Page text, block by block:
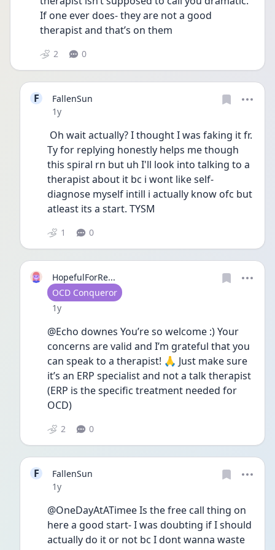
If one ever does- they are not a good
therapist and that’s on them
2 0
F
FallenSun
Date posted
1y
Ty for replying honestly helps me though
this spiral rn but uh I'll look into talking to a
therapist about it bc i wont like self-
diagnose myself intill i actually know ofc but
atleast its a start. TYSM
1 0
HopefulForRe...
User type
OCD Conqueror
Date posted
1y
@Echo downes You’re so welcome :) Your
concerns are valid and I’m grateful that you
can speak to a therapist! 🙏 Just make sure
it’s an ERP specialist and not a talk therapist
(ERP is the specific treatment needed for
OCD)
2 0
F
FallenSun
Date posted
1y
@OneDayAtATimee Is the free call thing on
here a good start- I was doubting if I should
actually do it or not bc I dont wanna waste